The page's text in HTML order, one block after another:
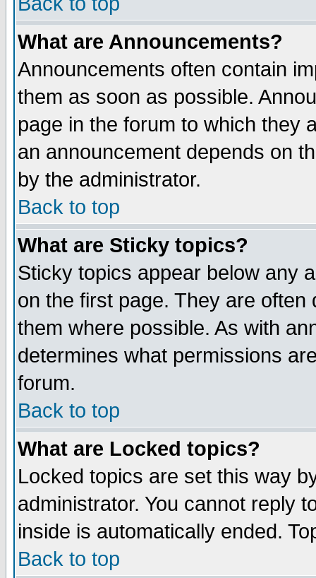
What are Announcements?
Announcements often contain
them as soon as possible.
page in the forum to which they
an announcement depends on
by the administrator.
Back to top
What are Sticky topics?
Sticky topics appear below any
on the first page. They are
them where possible. As with
determines what permissions
forum.
Back to top
What are Locked topics?
Locked topics are set this way
administrator. You cannot reply
inside is automatically ended.
Back to top